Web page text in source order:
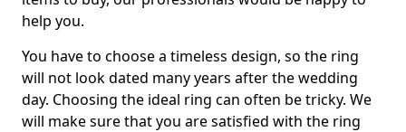
help you.
You have to choose a timeless design, so the ring
will not look dated many years after the wedding
day. Choosing the ideal ring can often be tricky. We
will make sure that you are satisfied with the ring